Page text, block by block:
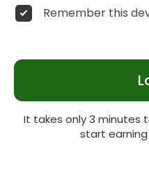
Remember this
It takes only 3 minutes
start